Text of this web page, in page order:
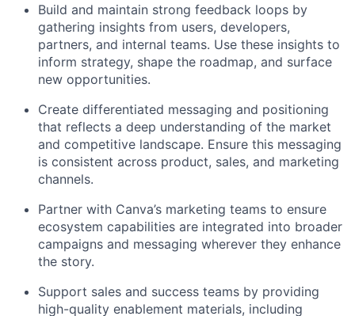
Build and maintain strong feedback loops by
gathering insights from users, developers,
partners, and internal teams. Use these insights to
inform strategy, shape the roadmap, and surface
new opportunities.
Create differentiated messaging and positioning
that reflects a deep understanding of the market
and competitive landscape. Ensure this messaging
is consistent across product, sales, and marketing
channels.
Partner with Canva’s marketing teams to ensure
ecosystem capabilities are integrated into broader
campaigns and messaging wherever they enhance
the story.
Support sales and success teams by providing
high-quality enablement materials, including